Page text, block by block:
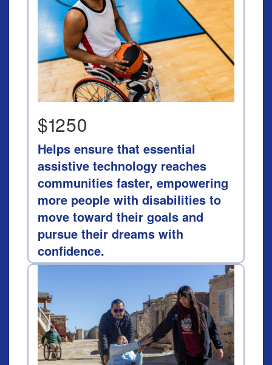
$1250
Helps ensure that essential
assistive technology reaches
communities faster, empowering
more people with disabilities to
move toward their goals and
pursue their dreams with
confidence.